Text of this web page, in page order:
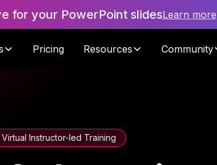
for your PowerPoint slidesLearn more
Pricing Resources Community
Virtual Instructor-led Training